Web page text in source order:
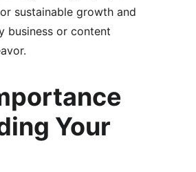
sustainable growth and
business or content
Your